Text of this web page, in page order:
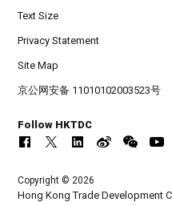
Text Size
Privacy Statement
Site Map
京公网安备 11010102003523号
Follow HKTDC
Copyright © 2026
Hong Kong Trade Development